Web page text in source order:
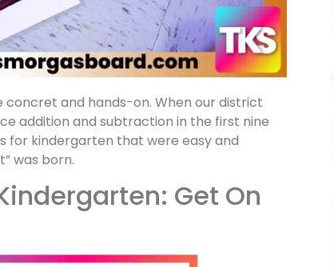
and hands-on. When our district
addition and subtraction in the first nine
for kindergarten that were easy and
was born.
Get On